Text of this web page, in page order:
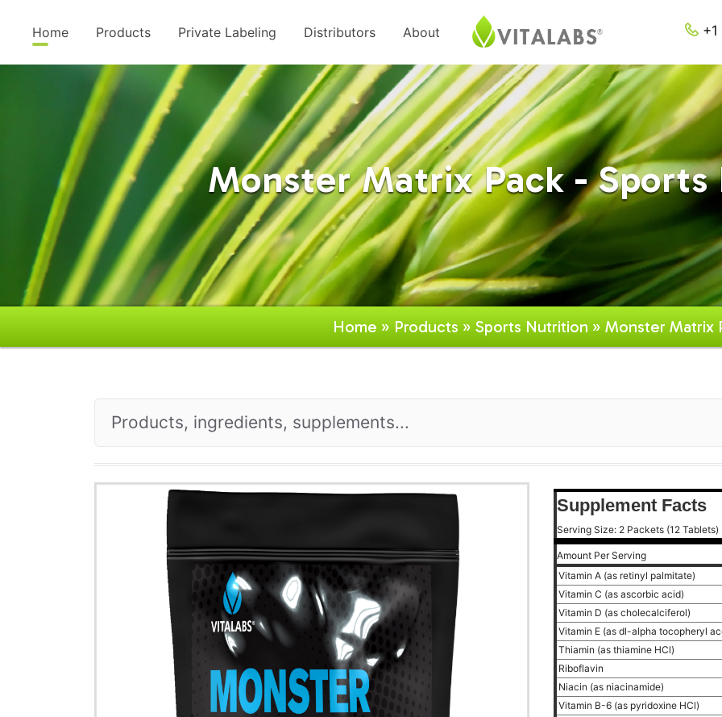
Home Products Private Labeling Distributors About
Monster Matrix Pack -
Home » Products » Sports Nutrition » Monster Matrix
Supplement Facts
Serving Size: 2 Packets (12 Tablets)
Amount Per Serving
Vitamin A (as retinyl palmitate)
Vitamin C (as ascorbic acid)
Vitamin D (as cholecalciferol)
Vitamin E (as dl-alpha tocopheryl
Thiamin (as thiamine HCl)
Riboflavin
Niacin (as niacinamide)
Vitamin B-6 (as pyridoxine HCl)